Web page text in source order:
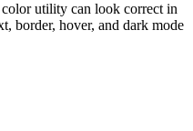
color utility can look correct in
border, hover, and dark mode